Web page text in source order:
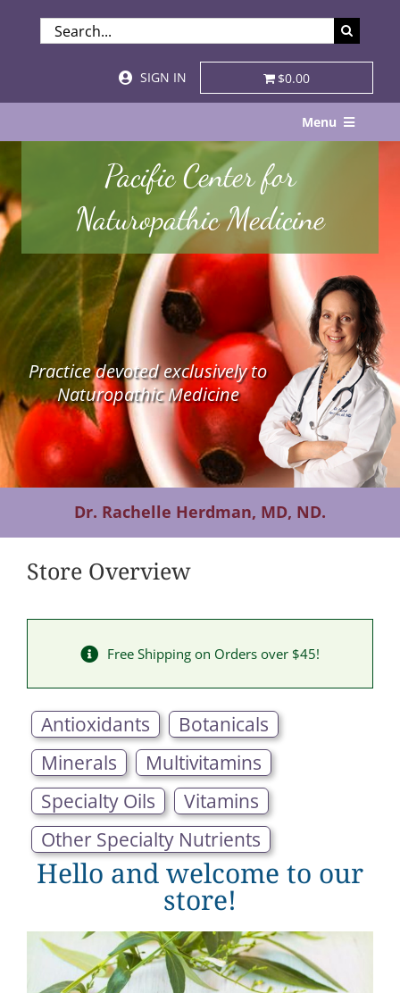
SEARCH
FOR:
SIGN IN
$0.00
Menu
About
Services & Specialties
Patient Visits
STORE
Resources
Contact Us
Pacific Center for
Naturopathic Medicine
Practice devoted exclusively to
Naturopathic Medicine
Dr. Rachelle Herdman, MD, ND.
Store Overview
Free Shipping on Orders over $45!
Antioxidants
Botanicals
Minerals
Multivitamins
Specialty Oils
Vitamins
Other Specialty Nutrients
Hello and welcome to our
store!